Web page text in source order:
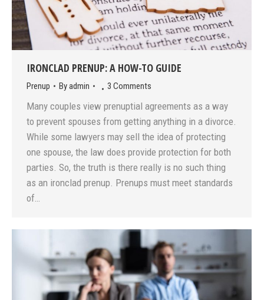
IRONCLAD PRENUP: A HOW-TO GUIDE
Prenup Byadmin 3 Comments
Many couples view prenuptial agreements as a way
to prevent spouses from getting anything in a divorce.
While some lawyers may sell the idea of protecting
one spouse, the law does provide protection for both
parties. So, the truth is there really is no such thing
as an ironclad prenup. Prenups must meet standards
of…